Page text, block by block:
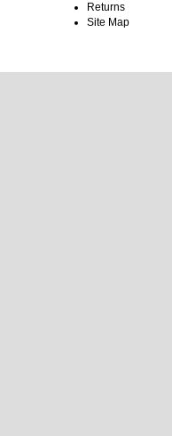
Returns
Site Map